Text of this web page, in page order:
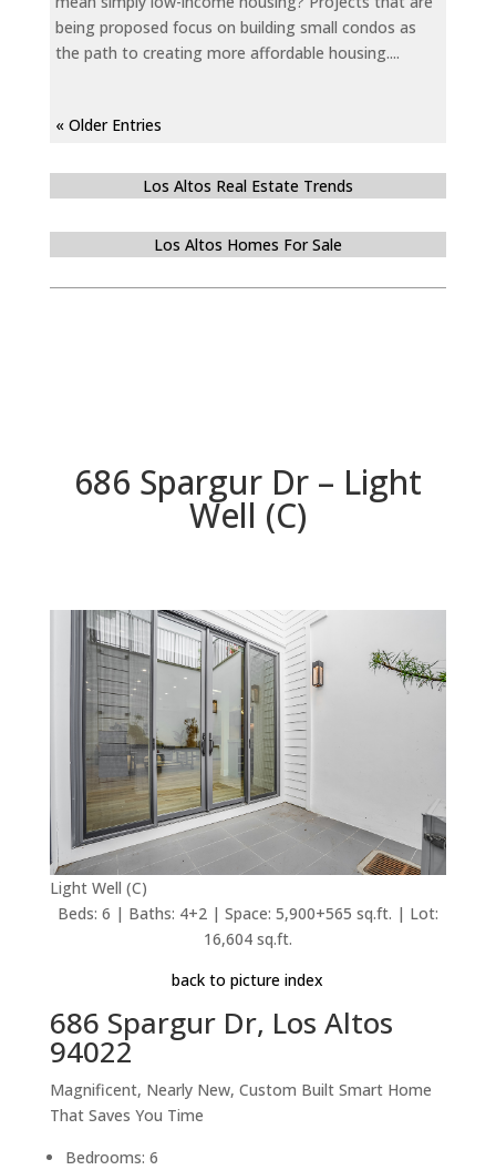
being proposed focus on building small condos as
the path to creating more affordable housing....
« Older Entries
Los Altos Real Estate Trends
Los Altos Homes For Sale
686 Spargur Dr – Light
Well (C)
Light Well (C)
Beds: 6 | Baths: 4+2 | Space: 5,900+565 sq.ft. | Lot:
16,604 sq.ft.
back to picture index
686 Spargur Dr, Los Altos
94022
Magnificent, Nearly New, Custom Built Smart Home
That Saves You Time
Bedrooms: 6